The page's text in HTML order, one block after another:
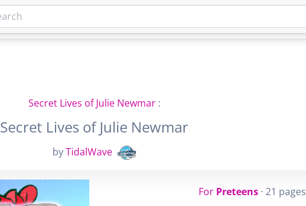
Secret Lives of Julie Newmar:
Secret Lives of Julie Newmar
byTidalWave
For Preteens · 21 pages